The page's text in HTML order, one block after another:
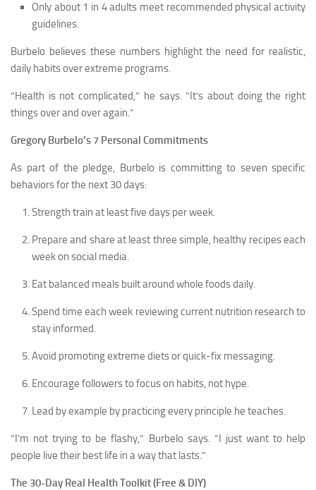
Only about 1 in 4 adults meet recommended physical activity
guidelines.
Burbelo believes these numbers highlight the need for realistic,
daily habits over extreme programs.
“Health is not complicated,” he says. “It’s about doing the right
things over and over again.”
Gregory Burbelo’s 7 Personal Commitments
As part of the pledge, Burbelo is committing to seven specific
behaviors for the next 30 days:
Strength train at least five days per week.
Prepare and share at least three simple, healthy recipes each
week on social media.
Eat balanced meals built around whole foods daily.
Spend time each week reviewing current nutrition research to
stay informed.
Avoid promoting extreme diets or quick-fix messaging.
Encourage followers to focus on habits, not hype.
Lead by example by practicing every principle he teaches.
“I’m not trying to be flashy,” Burbelo says. “I just want to help
people live their best life in a way that lasts.”
The 30-Day Real Health Toolkit (Free & DIY)